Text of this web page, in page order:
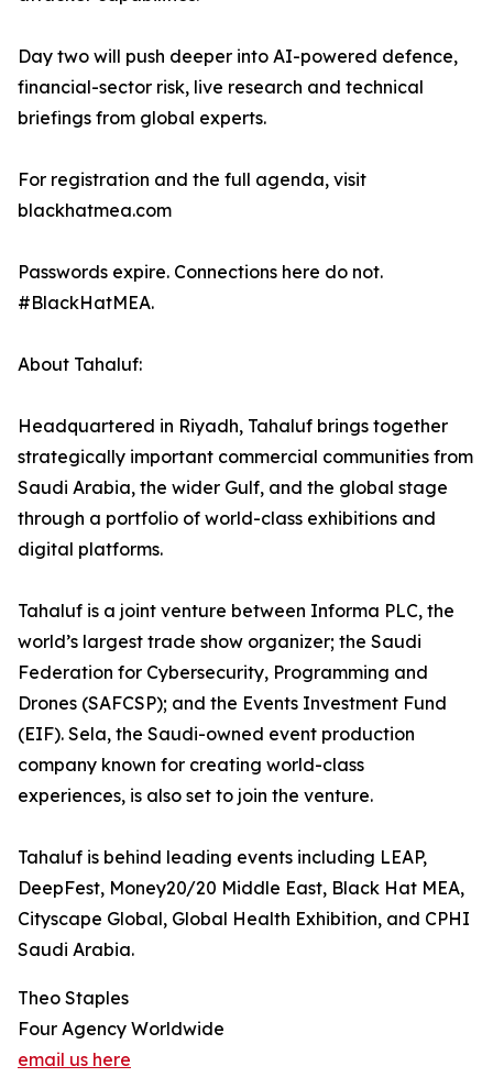
Day two will push deeper into AI-powered defence,
financial-sector risk, live research and technical
briefings from global experts.
For registration and the full agenda, visit
blackhatmea.com
Passwords expire. Connections here do not.
#BlackHatMEA.
About Tahaluf:
Headquartered in Riyadh, Tahaluf brings together
strategically important commercial communities from
Saudi Arabia, the wider Gulf, and the global stage
through a portfolio of world-class exhibitions and
digital platforms.
Tahaluf is a joint venture between Informa PLC, the
world’s largest trade show organizer; the Saudi
Federation for Cybersecurity, Programming and
Drones (SAFCSP); and the Events Investment Fund
(EIF). Sela, the Saudi-owned event production
company known for creating world-class
experiences, is also set to join the venture.
Tahaluf is behind leading events including LEAP,
DeepFest, Money20/20 Middle East, Black Hat MEA,
Cityscape Global, Global Health Exhibition, and CPHI
Saudi Arabia.
Theo Staples
Four Agency Worldwide
email us here